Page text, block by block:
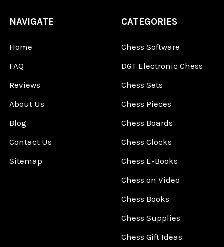
NAVIGATE
Home
FAQ
Reviews
About Us
Blog
Contact Us
Sitemap
CATEGORIES
Chess Software
DGT Electronic Chess
Chess Sets
Chess Pieces
Chess Boards
Chess Clocks
Chess E-Books
Chess on Video
Chess Books
Chess Supplies
Chess Gift Ideas